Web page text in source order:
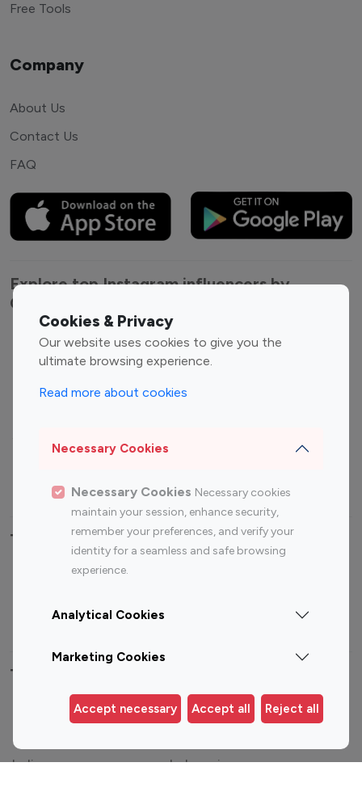
Cookies & Privacy
Our website uses cookies to give you the
ultimate browsing experience.
Read more about cookies
Necessary Cookies
Necessary Cookies Necessary cookies
maintain your session, enhance security,
remember your preferences, and verify your
identity for a seamless and safe browsing
experience.
Analytical Cookies
Marketing Cookies
Accept necessary Accept all Reject all
Free Tools
Company
About Us
Contact Us
FAQ
Explore top Instagram influencers by
Category
Entertainment
Influencers
Family Influencers
Fashion Influencers
Finance Influencers
Photography Influencers
Travel Influencers
Top Most Followed Influencers By platform
Influencer
Influencer
Influencer
Top 100 Instagram Influencer By Country
United States
Australia
Canada
India
Indonesia